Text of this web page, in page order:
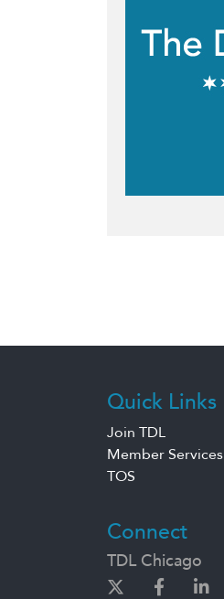
Quick Links
Join TDL
Member Services
TOS
Connect
TDL Chicago